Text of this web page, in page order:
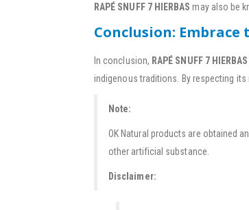
RAPÉ SNUFF 7 HIERBAS may also be
Conclusion:
In conclusion, RAPÉ SNUFF 7 HIERBAS
indigenous traditions. By respecting
Note:
OK Natural products are obtained
other artificial substance.
Disclaimer: